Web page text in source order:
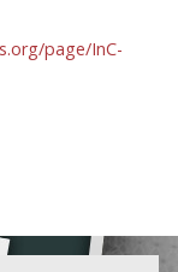
page/InC-